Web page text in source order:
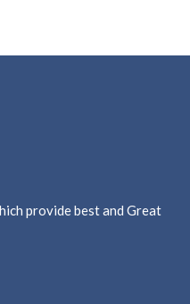
provide best and Great